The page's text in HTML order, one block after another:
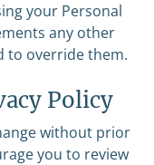
your Personal
any other
to override them.
Policy
without prior
you to review